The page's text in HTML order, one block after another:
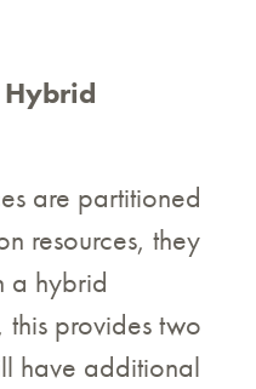
Hybrid
are partitioned
resources, they
a hybrid
this provides two
have additional